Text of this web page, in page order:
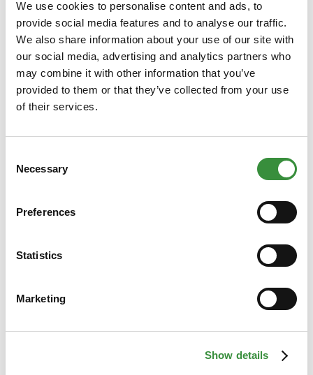
We use cookies to personalise content and ads, to
provide social media features and to analyse our traffic.
We also share information about your use of our site with
our social media, advertising and analytics partners who
may combine it with other information that you’ve
provided to them or that they’ve collected from your use
of their services.
Selection
Necessary
Preferences
Statistics
Marketing
Show details
cheese refers to the flavor intensity that is also determined by
the time the cheese has had to mature. Depending on the age of
the cheese, it is classified in a certain group:
Young cheese
Young mature cheese
Mature cheese
In this case, the older the cheese, the more intense the flavor.
French cheeses
Tower ... and, of course, cheese! France is known for its large
numbers of soft cheeses and mold cheeses. But besides soft